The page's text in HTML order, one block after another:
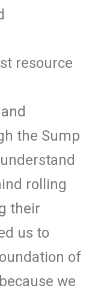
resource
the Sump
rolling
their
us to
of
we